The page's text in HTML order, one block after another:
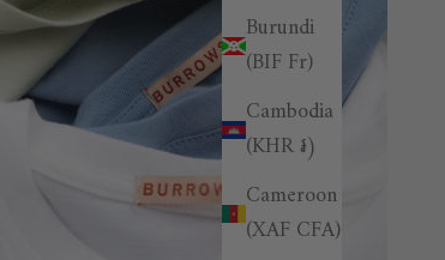
Burundi
(BIF Fr)
Cambodia
(KHR ៛)
Cameroon
(XAF CFA)